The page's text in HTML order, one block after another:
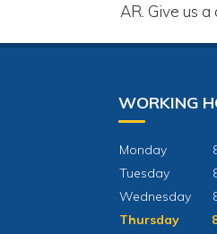
AR. Give us
WORKING
Monday
Tuesday
Wednesday
Thursday